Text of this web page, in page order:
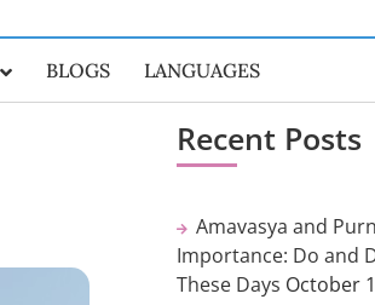
BLOGS LANGUAGES
Recent Posts
Amavasya and
Importance: Do and
These Days October